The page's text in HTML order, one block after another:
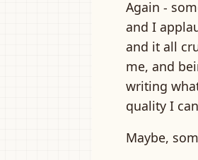
Again -
and I
and it all
me, and
writing
quality I
Maybe,